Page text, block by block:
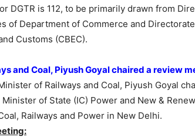
DGTR is 112, to be primarily drawn from
of Department of Commerce and
Customs (CBEC).
and Coal, Piyush Goyal chaired a review
of Railways and Coal, Piyush Goyal
of State (IC) Power and New &
Railways and Power in New Delhi.